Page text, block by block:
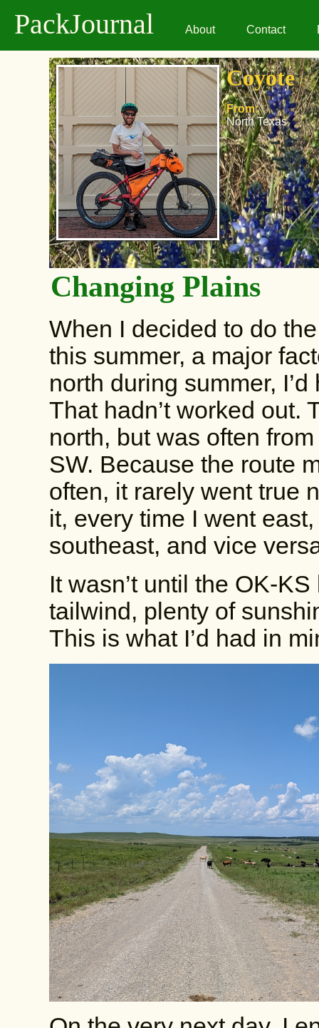
PackJournal About Contact
Coyote
From:
North Texas
Changing Plains
When I decided to do
this summer, a major
north during summer,
That hadn’t worked out.
north, but was often
SW. Because the route
often, it rarely went true
it, every time I went
southeast, and vice
It wasn’t until the OK-
tailwind, plenty of
This is what I’d had in